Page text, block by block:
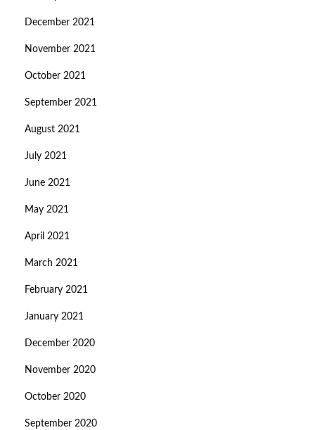
December 2021
November 2021
October 2021
September 2021
August 2021
July 2021
June 2021
May 2021
April 2021
March 2021
February 2021
January 2021
December 2020
November 2020
October 2020
September 2020